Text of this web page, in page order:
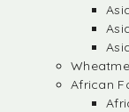
African